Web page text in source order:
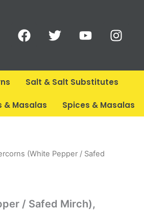
F
a
e
b
o
k
T
w
t
t
Y
o
t
u
e
I
n
t
a
r
a
Salt & Salt Substitutes
& Masalas Spices & Masalas
(White Pepper / Safed
/ Safed Mirch),